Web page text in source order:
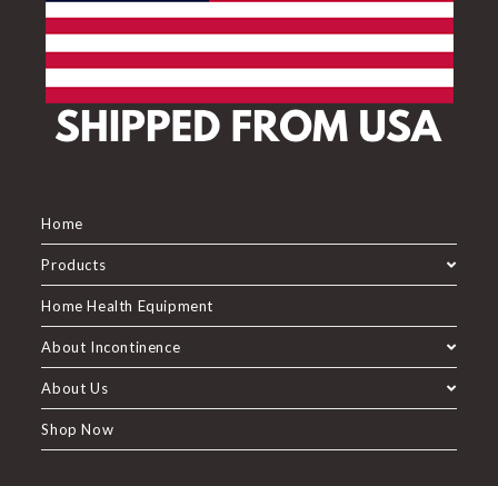
Home
Products
Home Health Equipment
About Incontinence
About Us
Shop Now